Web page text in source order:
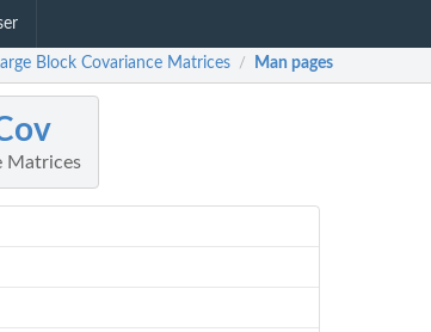
Block Covariance Matrices / Man pages
Matrices